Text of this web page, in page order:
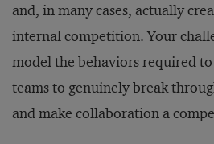
and, in many cases, actually
internal competition. Your
model the behaviors required
teams to genuinely break
and make collaboration a